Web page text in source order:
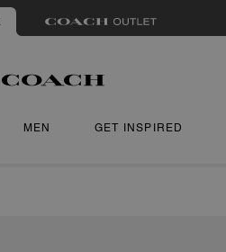
MEN GET INSPIRED